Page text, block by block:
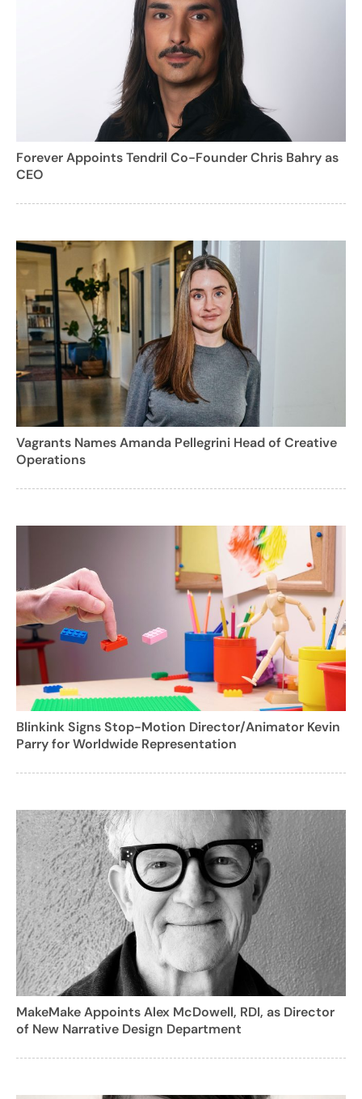
Forever Appoints Tendril Co-Founder Chris Bahry as
CEO
Vagrants Names Amanda Pellegrini Head of Creative
Operations
Blinkink Signs Stop-Motion Director/Animator Kevin
Parry for Worldwide Representation
MakeMake Appoints Alex McDowell, RDI, as Director
of New Narrative Design Department